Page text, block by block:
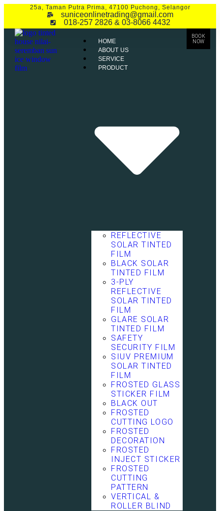
25a, Taman Putra Prima, 47100 Puchong, Selangor
suniceonlinetrading@gmail.com
018-257 2826 & 03-8066 4432
HOME
ABOUT US
SERVICE
PRODUCT
REFLECTIVE
SOLAR TINTED
FILM
BLACK SOLAR
TINTED FILM
3-PLY
REFLECTIVE
SOLAR TINTED
FILM
GLARE SOLAR
TINTED FILM
SAFETY
SECURITY FILM
SIUV PREMIUM
SOLAR TINTED
FILM
FROSTED GLASS
STICKER FILM
BLACK OUT
FROSTED
CUTTING LOGO
FROSTED
DECORATION
FROSTED
INJECT STICKER
FROSTED
CUTTING
PATTERN
VERTICAL &
ROLLER BLIND
BOOK
NOW